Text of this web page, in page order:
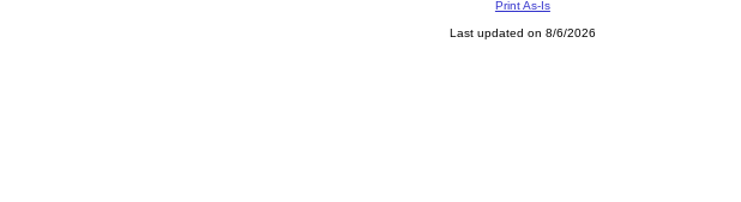
Print As-Is
Last updated on 8/6/2026